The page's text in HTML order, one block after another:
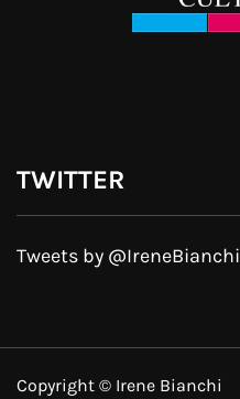
TWITTER
Tweets by @IreneBianchi
Copyright © Irene Bianchi